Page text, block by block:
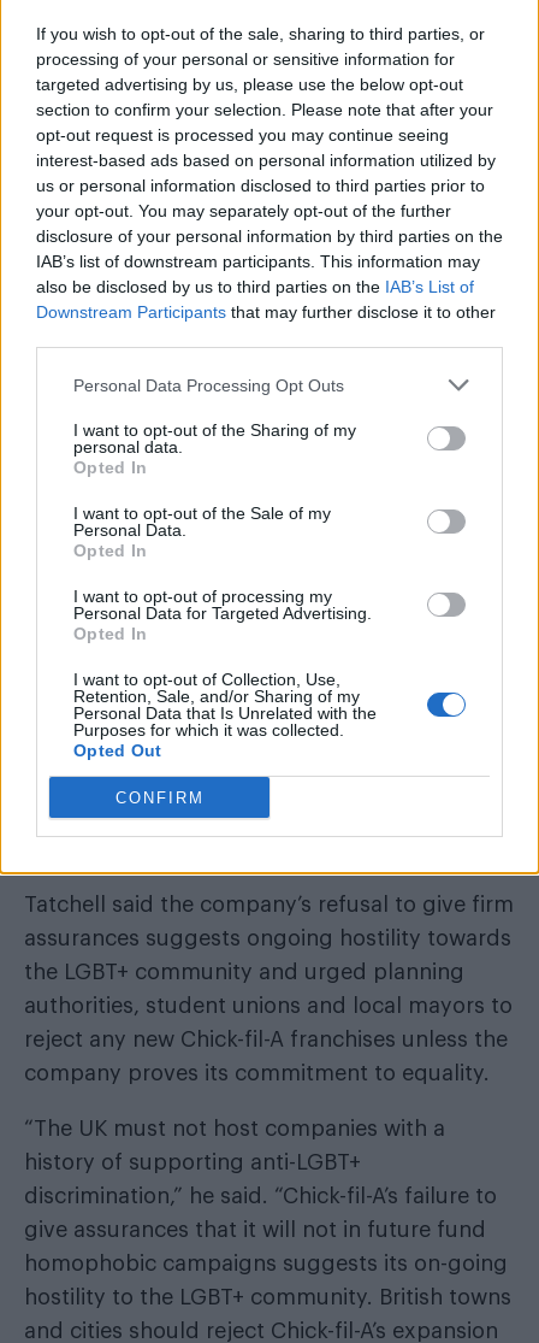
If you wish to opt-out of the sale, sharing to third parties, or
processing of your personal or sensitive information for
targeted advertising by us, please use the below opt-out
section to confirm your selection. Please note that after your
opt-out request is processed you may continue seeing
interest-based ads based on personal information utilized by
us or personal information disclosed to third parties prior to
your opt-out. You may separately opt-out of the further
disclosure of your personal information by third parties on the
IAB’s list of downstream participants. This information may
also be disclosed by us to third parties on the IAB’s List of
Downstream Participants that may further disclose it to other
Personal Data Processing Opt Outs
I want to opt-out of the Sharing of my
personal data.
Opted In
I want to opt-out of the Sale of my
Personal Data.
Opted In
I want to opt-out of processing my
Personal Data for Targeted Advertising.
Opted In
I want to opt-out of Collection, Use,
Retention, Sale, and/or Sharing of my
Personal Data that Is Unrelated with the
Purposes for which it was collected.
Opted Out
CONFIRM
to genuine change. He also criticised Lexington
Communications for taking on the company’s
UK PR work, calling on the agency to walk
away from the account.
Pressure on Kingston MPs and councillors
The campaign is working with regional LGBT+
groups, including Sahir House in Liverpool, to
put pressure on local councils to block Chick-
fil-A’s presence. Letters have already been sent
to MPs and councillors in Kingston, where the
first branch is expected to open soon, with
more to follow in other cities. A petition and
HATE.com.
Tatchell said the company’s refusal to give firm
assurances suggests ongoing hostility towards
the LGBT+ community and urged planning
authorities, student unions and local mayors to
reject any new Chick-fil-A franchises unless the
company proves its commitment to equality.
“The UK must not host companies with a
history of supporting anti-LGBT+
discrimination,” he said. “Chick-fil-A’s failure to
give assurances that it will not in future fund
homophobic campaigns suggests its on-going
hostility to the LGBT+ community. British towns
and cities should reject Chick-fil-A’s expansion